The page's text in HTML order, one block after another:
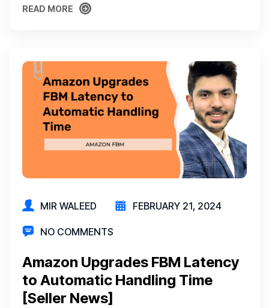
READ MORE
MIR WALEED FEBRUARY 21, 2024
NO COMMENTS
Amazon Upgrades FBM Latency
to Automatic Handling Time
[Seller News]